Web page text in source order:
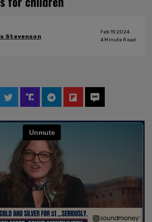
Stevenson
Feb 19, 2024
4 Minute Read